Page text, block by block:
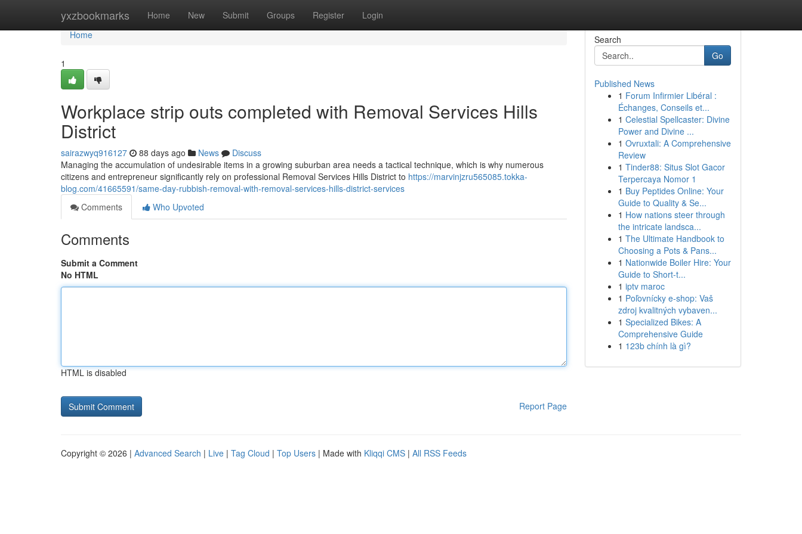
yxzbookmarks Home New Submit Groups Register Login
Home
Home
1
Workplace strip outs completed with Removal Services Hills
District
sairazwyq916127 88 days ago News
Discuss
Managing the accumulation of undesirable items in a growing suburban area needs a tactical technique, which is why numerous
citizens and entrepreneur significantly rely on professional Removal Services Hills District to https://marvinjzru565085.tokka-
blog.com/41665591/same-day-rubbish-removal-with-removal-services-hills-district-services
Comments
Who Upvoted
Comments
Submit a Comment
No HTML
HTML is disabled
Report Page
Search
Go
Published News
1 Forum Infirmier Libéral :
Échanges, Conseils et...
1 Celestial Spellcaster: Divine
Power and Divine ...
1 Ovruxtali: A Comprehensive
Review
1 Tinder88: Situs Slot Gacor
Terpercaya Nomor 1
1 Buy Peptides Online: Your
Guide to Quality & Se...
1 How nations steer through
the intricate landsca...
1 The Ultimate Handbook to
Choosing a Pots & Pans...
1 Nationwide Boiler Hire: Your
Guide to Short-t...
1 iptv maroc
1 Poľovnícky e-shop: Vaš
zdroj kvalitných vybaven...
1 Specialized Bikes: A
Comprehensive Guide
1 123b chính là gì?
Copyright © 2026 | Advanced Search | Live | Tag Cloud | Top Users | Made with Kliqqi CMS | All RSS Feeds